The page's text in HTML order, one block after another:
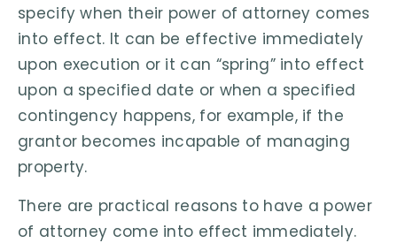
specify when their power of attorney comes
into effect. It can be effective immediately
upon execution or it can “spring” into effect
upon a specified date or when a specified
contingency happens, for example, if the
grantor becomes incapable of managing
property.
There are practical reasons to have a power
of attorney come into effect immediately.